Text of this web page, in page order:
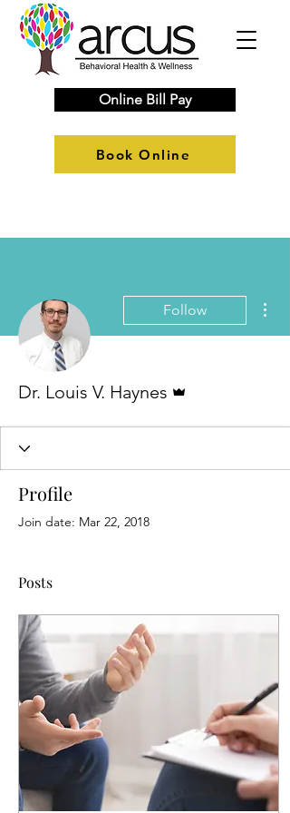
Online Bill Pay
Book Online
Follow
Dr. Louis V. Haynes
Profile
Join date: Mar 22, 2018
Posts